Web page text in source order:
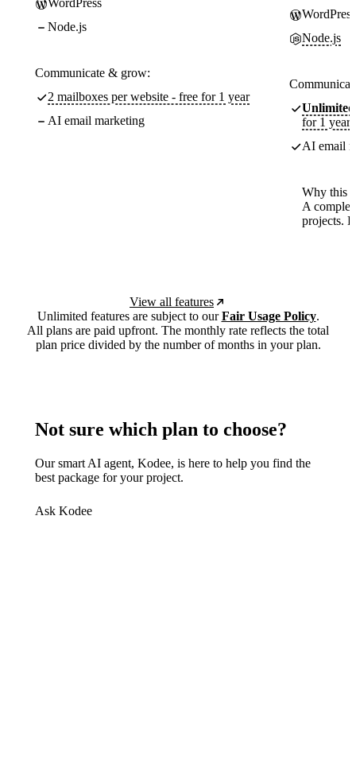
WordPress
Node.js
Communicate & grow:
2 mailboxes per website - free for 1 year
AI email marketing
WordPress
Node.js
Unlimited
for 1 year
AI email
Why this
A
projects.
View all features
Unlimited features are subject to ourFair Usage Policy.
All plans are paid upfront. The monthly rate reflects the total
plan price divided by the number of months in your plan.
Not sure which plan to choose?
Our smart AI agent, Kodee, is here to help you find the
best package for your project.
Ask Kodee